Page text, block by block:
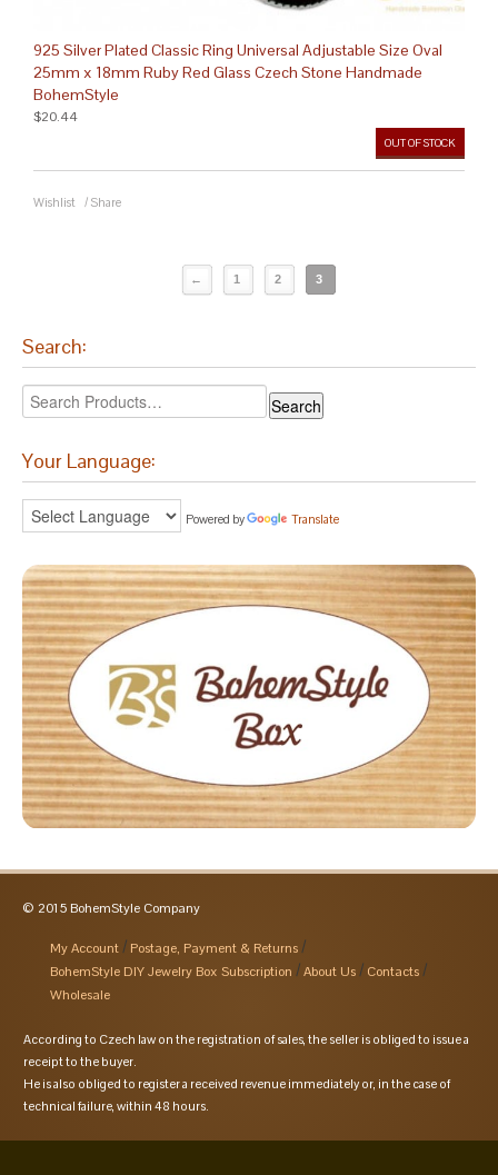
925 Silver Plated Classic Ring Universal Adjustable Size Oval
25mm x 18mm Ruby Red Glass Czech Stone Handmade
BohemStyle
OUT OF STOCK
$20.44
Wishlist / Share
← 1 2 3
Search:
Your Language:
Powered by Translate
© 2015 BohemStyle Company
My Account
Postage, Payment & Returns
BohemStyle DIY Jewelry Box Subscription
About Us
Contacts
Wholesale
According to Czech law on the registration of sales, the seller is obliged to issue a
receipt to the buyer.
He is also obliged to register a received revenue immediately or, in the case of
technical failure, within 48 hours.